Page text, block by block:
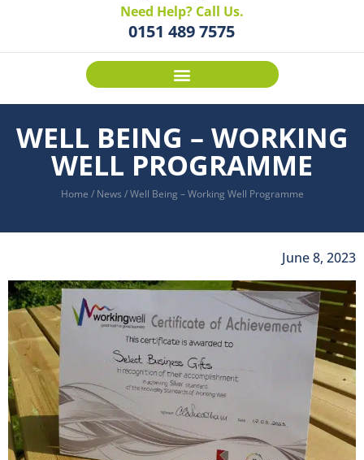
Need Help? Call Us.
0151 489 7575
WELL BEING – WORKING
WELL PROGRAMME
Home / News /Well Being – Working Well Programme
June 8, 2023